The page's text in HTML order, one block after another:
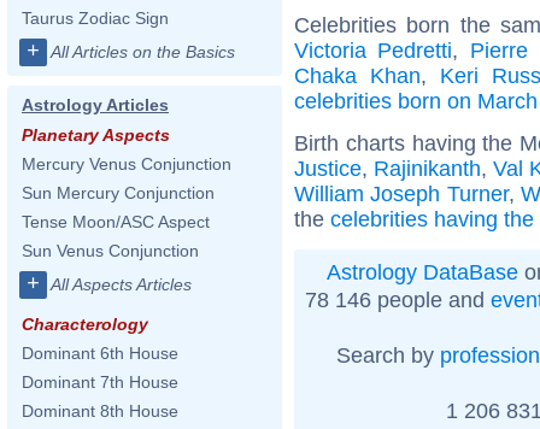
Taurus Zodiac Sign
+ All Articles on the Basics
Astrology Articles
Planetary Aspects
Mercury Venus Conjunction
Sun Mercury Conjunction
Tense Moon/ASC Aspect
Sun Venus Conjunction
+ All Aspects Articles
Characterology
Dominant 6th House
Dominant 7th House
Dominant 8th House
Celebrities born the
Victoria Pedretti, Pierre
Chaka Khan, Keri
celebrities born on
Birth charts having the
Justice, Rajinikanth, Val
William Joseph Turner,
the celebrities having
Astrology DataBase
78 146 people and
Search by profession
1 206